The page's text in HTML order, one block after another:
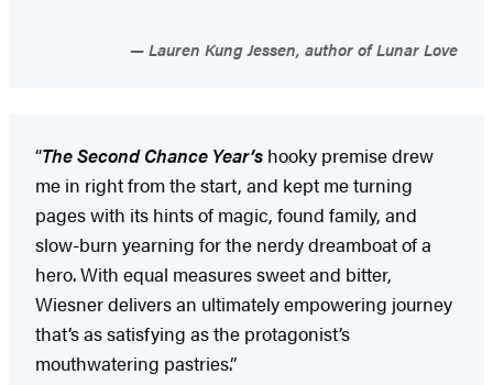
Lauren Kung Jessen, author of Lunar Love
“The Second Chance Year’s hooky premise drew
me in right from the start, and kept me turning
pages with its hints of magic, found family, and
slow-burn yearning for the nerdy dreamboat of a
hero. With equal measures sweet and bitter,
Wiesner delivers an ultimately empowering journey
that’s as satisfying as the protagonist’s
mouthwatering pastries.”